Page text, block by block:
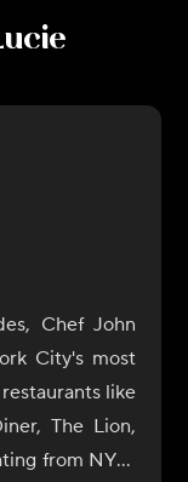
Chef John
City's most
like
The Lion,
from NYU,